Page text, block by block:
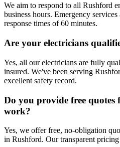
We aim to respond to all Rushford
business hours. Emergency
response times of 60 minutes.
Are your electricians
Yes, all our electricians are fully
insured. We've been serving
excellent safety record.
Do you provide free
work?
Yes, we offer free, no-obligation
in Rushford. Our transparent pricing